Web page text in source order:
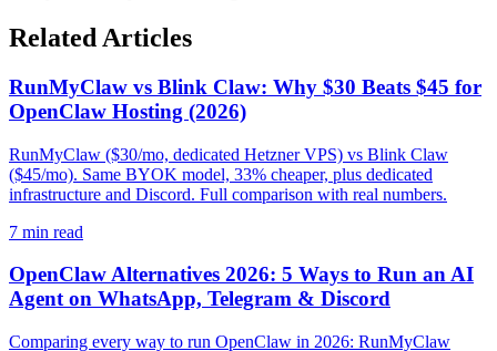
Related Articles
RunMyClaw vs Blink Claw: Why $30 Beats $45 for
OpenClaw Hosting (2026)
RunMyClaw ($30/mo, dedicated Hetzner VPS) vs Blink Claw
($45/mo). Same BYOK model, 33% cheaper, plus dedicated
infrastructure and Discord. Full comparison with real numbers.
7 min read
OpenClaw Alternatives 2026: 5 Ways to Run an AI
Agent on WhatsApp, Telegram & Discord
Comparing every way to run OpenClaw in 2026: RunMyClaw